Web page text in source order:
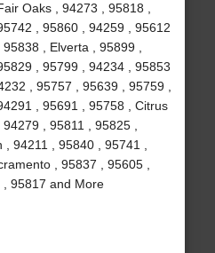
Oaks , 94273 , 95818 ,
, 95860 , 94259 , 95612
, Elverta , 95899 ,
, 95799 , 94234 , 95853
, 95757 , 95639 , 95759 ,
, 95691 , 95758 , Citrus
, 95811 , 95825 ,
94211 , 95840 , 95741 ,
, 95837 , 95605 ,
95817 and More